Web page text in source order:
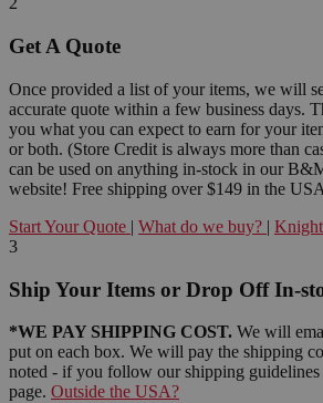
Get A Quote
Once provided a list of your items, we will
accurate quote within a few business days.
you what you can expect to earn for your
or both. (Store Credit is always more than
can be used on anything in-stock in our
website! Free shipping over $149 in the
Start Your Quote | What do we buy? |
3
Ship Your Items or Drop Off In-
*WE PAY SHIPPING COST. We will
put on each box. We will pay the shipping
noted - if you follow our shipping
page. Outside the USA?